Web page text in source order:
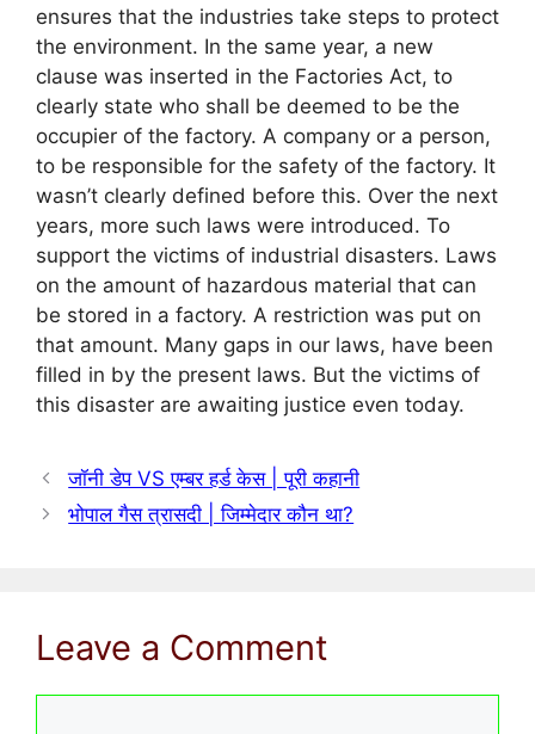
ensures that the industries take steps to protect
the environment. In the same year, a new
clause was inserted in the Factories Act, to
clearly state who shall be deemed to be the
occupier of the factory. A company or a person,
to be responsible for the safety of the factory. It
wasn’t clearly defined before this. Over the next
years, more such laws were introduced. To
support the victims of industrial disasters. Laws
on the amount of hazardous material that can
be stored in a factory. A restriction was put on
that amount. Many gaps in our laws, have been
filled in by the present laws. But the victims of
this disaster are awaiting justice even today.
जॉनी डेप VS एम्बर हर्ड केस | पूरी कहानी
भोपाल गैस त्रासदी | जिम्मेदार कौन था?
Leave a Comment